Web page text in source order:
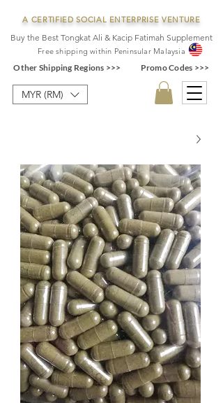
A CERTIFIED SOCIAL ENTERPRISE VENTURE
Buy the Best Tongkat Ali & Kacip Fatimah Supplement
Free shipping within Peninsular Ma laysia
Other Shipping Regions >>> Promo Codes >>>
MYR (RM)